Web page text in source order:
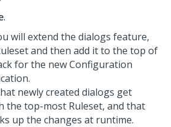
.
will extend the dialogs feature,
and then add it to the top of
for the new Configuration
newly created dialogs get
the top-most Ruleset, and that
up the changes at runtime.